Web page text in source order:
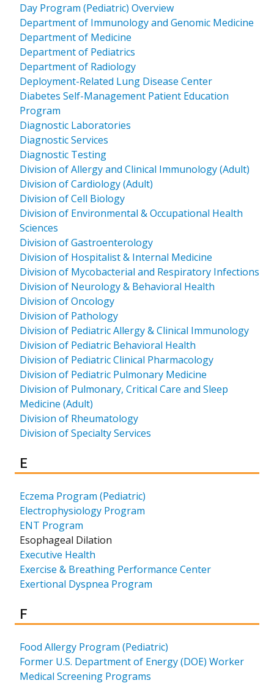
Day Program (Pediatric) Overview
Department of Immunology and Genomic Medicine
Department of Medicine
Department of Pediatrics
Department of Radiology
Deployment-Related Lung Disease Center
Diabetes Self-Management Patient Education
Program
Diagnostic Laboratories
Diagnostic Services
Diagnostic Testing
Division of Allergy and Clinical Immunology (Adult)
Division of Cardiology (Adult)
Division of Cell Biology
Division of Environmental & Occupational Health
Sciences
Division of Gastroenterology
Division of Hospitalist & Internal Medicine
Division of Mycobacterial and Respiratory Infections
Division of Neurology & Behavioral Health
Division of Oncology
Division of Pathology
Division of Pediatric Allergy & Clinical Immunology
Division of Pediatric Behavioral Health
Division of Pediatric Clinical Pharmacology
Division of Pediatric Pulmonary Medicine
Division of Pulmonary, Critical Care and Sleep
Medicine (Adult)
Division of Rheumatology
Division of Specialty Services
Results for
E
Eczema Program (Pediatric)
Electrophysiology Program
ENT Program
Esophageal Dilation
Executive Health
Exercise & Breathing Performance Center
Exertional Dyspnea Program
Results for
F
Food Allergy Program (Pediatric)
Former U.S. Department of Energy (DOE) Worker
Medical Screening Programs